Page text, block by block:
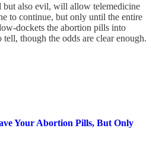
but also evil, will allow telemedicine
to continue, but only until the entire
dockets the abortion pills into
though the odds are clear enough.
Your Abortion Pills, But Only